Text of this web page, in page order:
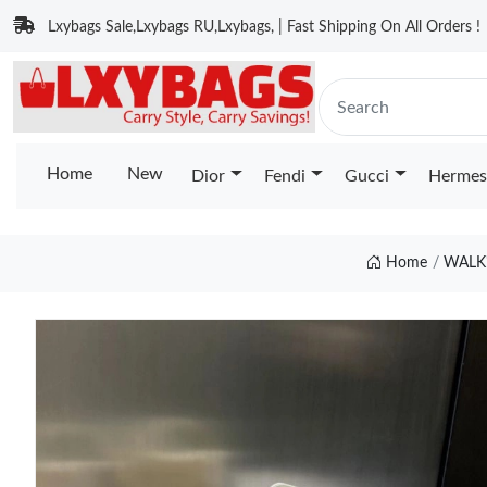
Lxybags Sale,Lxybags RU,Lxybags, | Fast Shipping On All Orders !
Home New Dior Fendi Gucci Hermes
Home